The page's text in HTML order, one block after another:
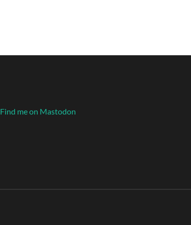
Find me on Mastodon